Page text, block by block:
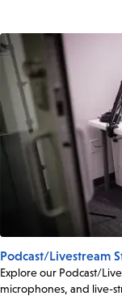
Podcast/Livestream
Explore our Podcast/
microphones, and live-